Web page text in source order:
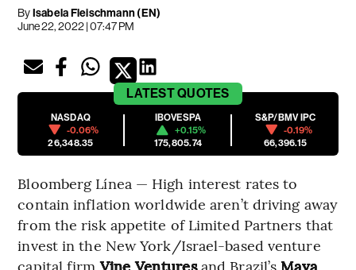
ByIsabela Fleischmann (EN)
June 22, 2022 | 07:47 PM
LATESTQUOTES
NASDAQ
-0.06%
26,348.35
IBOVESPA
+0.15%
175,805.74
S&P/BMV IPC
-0.19%
66,396.15
Bloomberg Línea — High interest rates to
contain inflation worldwide aren’t driving away
from the risk appetite of Limited Partners that
invest in the New York/Israel-based venture
capital firmVine Venturesand Brazil’sMaya